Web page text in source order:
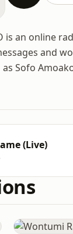
is an online
and
Sofo
(Live)